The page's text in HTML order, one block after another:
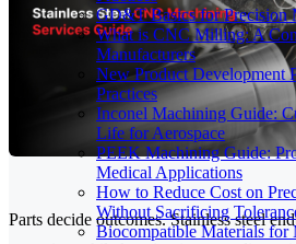
GD&T Basics for Precision
What is CNC Milling: A
Manufacturers
New Product Development
Practices
Inconel Machining Guide:
Life for Aerospace
PEEK Machining Guide:
Medical Applications
How to Reduce Cost on
Without Sacrificing
Biocompatible Materials for
Parts decide outcomes. Stainless steel